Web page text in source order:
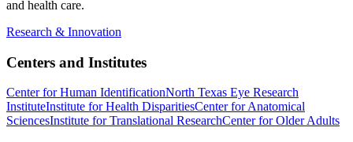
and health care.
Research & Innovation
Centers and Institutes
Center for Human IdentificationNorth Texas Eye Research
InstituteInstitute for Health DisparitiesCenter for Anatomical
SciencesInstitute for Translational ResearchCenter for Older Adults